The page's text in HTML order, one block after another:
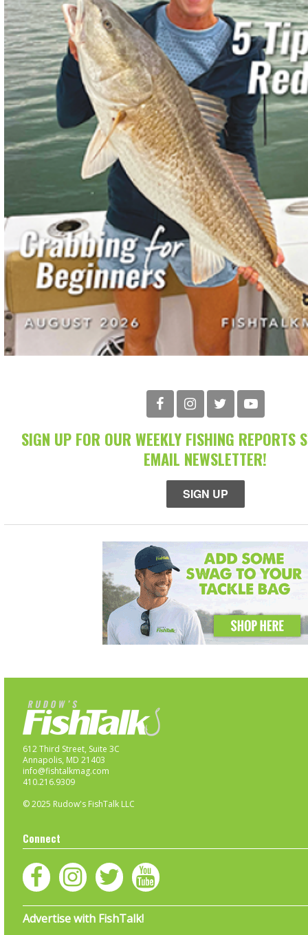
SIGN UP FOR OUR WEEKLY FISHING REPORTS
EMAIL NEWSLETTER!
SIGN UP
612 Third Street, Suite 3C
Annapolis, MD 21403
info@fishtalkmag.com
410.216.9309
© 2025 Rudow's FishTalk LLC
Connect
Advertise with FishTalk!